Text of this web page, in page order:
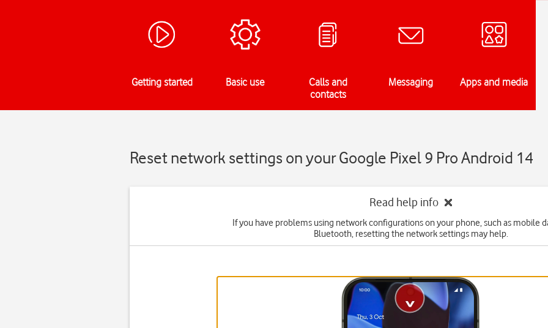
Getting started Basic use
Calls and
contacts
Messaging Apps and media
Reset network settings on your Google Pixel 9 Pro Android 14
Read help info
If you have problems using network configurations on your phone, such as mobile
Bluetooth, resetting the network settings may help.